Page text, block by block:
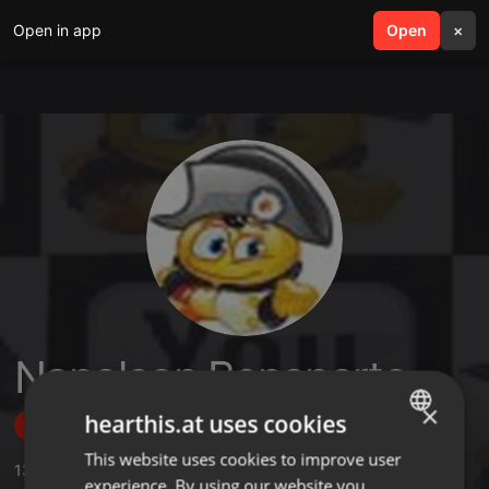
Open in app Open ×
search menu
Napoleon Bonaparte
Follow
133 Sounds,8 Sets,38 Followers
ENGLISH
×
hearthis.at uses cookies
This website uses cookies to improve user